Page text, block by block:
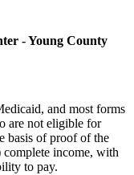
- Young County
and most forms
are not eligible for
basis of proof of the
complete income, with
to pay.